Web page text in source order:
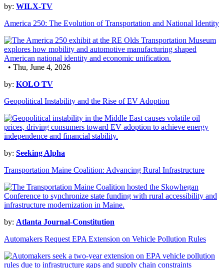
by: WILX-TV
America 250: The Evolution of Transportation and National Identity
• Thu, June 4, 2026
by: KOLO TV
Geopolitical Instability and the Rise of EV Adoption
by: Seeking Alpha
Transportation Maine Coalition: Advancing Rural Infrastructure
by: Atlanta Journal-Constitution
Automakers Request EPA Extension on Vehicle Pollution Rules